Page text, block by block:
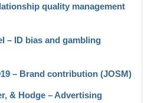
quality management
– ID bias and gambling
– Brand contribution (JOSM)
& Hodge – Advertising